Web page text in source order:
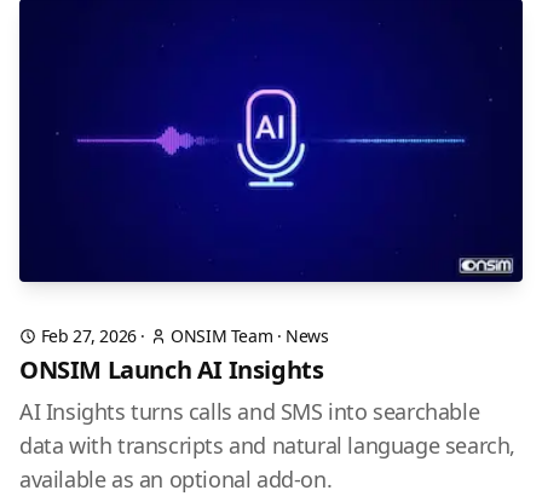
Feb 27, 2026· ONSIM Team · News
ONSIM Launch AI Insights
AI Insights turns calls and SMS into searchable
data with transcripts and natural language search,
available as an optional add-on.